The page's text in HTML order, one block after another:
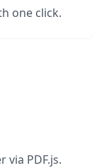
one click.
PDF.js.